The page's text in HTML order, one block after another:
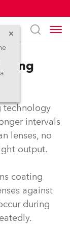
technology
intervals
lenses, no
output.
coating
against
during